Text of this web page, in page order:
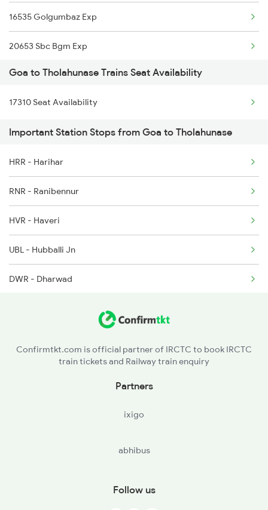
1133 Csmt Majn Sf Spl
1134 Majn Csmt Sf Spl
1213 Ltt Kcvl Sup Spl
1214 Kcvl Ltt Sf Exp
1223 Ers Duranto Spl
1224 Ers Ltt Duronto
16535 Golgumbaz Exp
20653 Sbc Bgm Exp
16589 Rani Chennamma
16210 Ajmer Express
17391 Sbc Ubl Exp
1013 Ltt Cbe Spl
1035 Dr Mysuru Spl
1036 Mys Dr Exp
2079 Janshatabdi Exp
2080 Jan Shatabdi Exp
Goa to Tholahunase Trains Seat Availability
17310 Seat Availability
Important Station Stops from Goa to Tholahunase
HRR - Harihar
RNR - Ranibennur
HVR - Haveri
UBL - Hubballi Jn
DWR - Dharwad
CLR - Castle Rock
Confirmtkt.com is official partner of IRCTC to book IRCTC
train tickets and Railway train enquiry
Partners
ixigo
abhibus
Follow us